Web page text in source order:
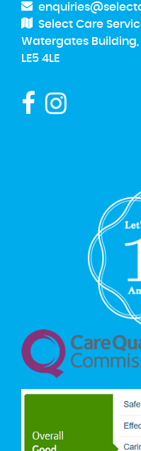
Select Care
Watergates Building,
LE5 4LE